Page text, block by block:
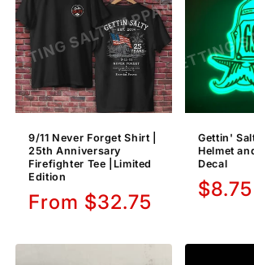
9/11 Never Forget Shirt |
25th Anniversary
Firefighter Tee |Limited
Edition
Regular
From $32.75
Gettin'
Helmet
Decal
$8.75